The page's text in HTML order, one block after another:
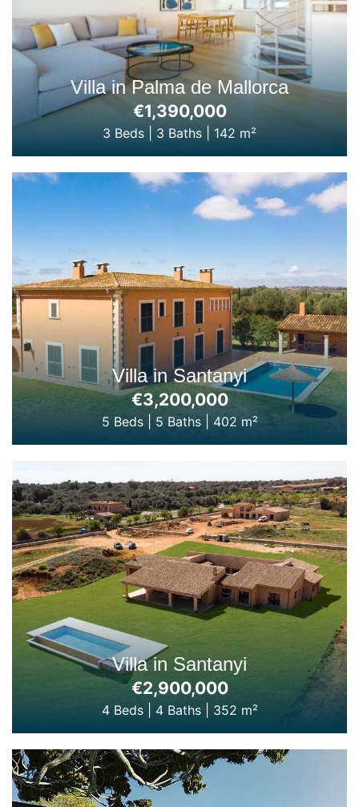
Villa in Palma de Mallorca
€1,390,000
3 Beds 3 Baths 142 m²
Villa in Santanyi
€3,200,000
5 Beds|5 Baths| 402 m²
Villa in Santanyi
€2,900,000
4 Beds| 4 Baths| 352 m²